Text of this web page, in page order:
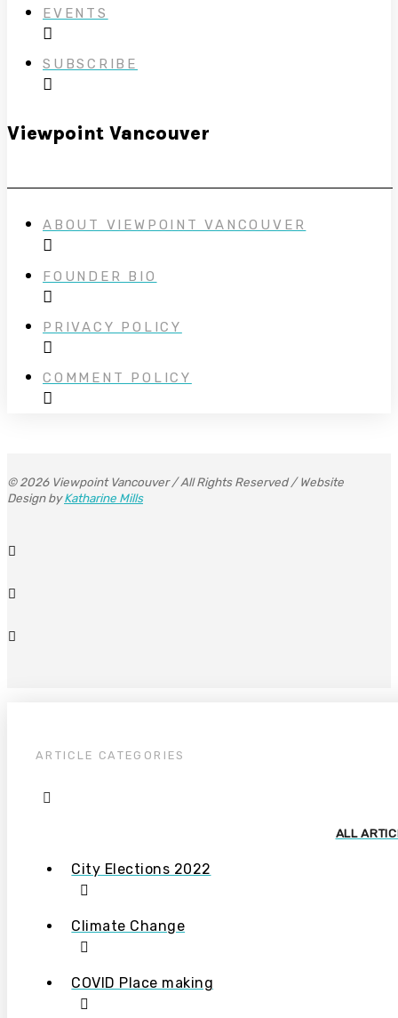
EVENTS
SUBSCRIBE
Viewpoint Vancouver
ABOUT VIEWPOINT VANCOUVER
FOUNDER BIO
PRIVACY POLICY
COMMENT POLICY
© 2026 Viewpoint Vancouver / All Rights Reserved / Website
Design byKatharine Mills
ARTICLE CATEGORIES
ALL
City Elections 2022
Climate Change
COVID Place making